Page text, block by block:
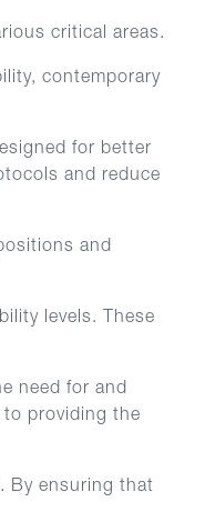
critical areas.
contemporary
for better
and reduce
and
levels. These
need for and
providing the
By ensuring that